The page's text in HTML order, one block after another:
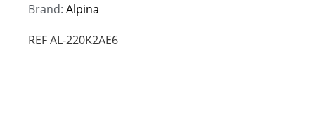
Brand: Alpina
REF AL-220K2AE6